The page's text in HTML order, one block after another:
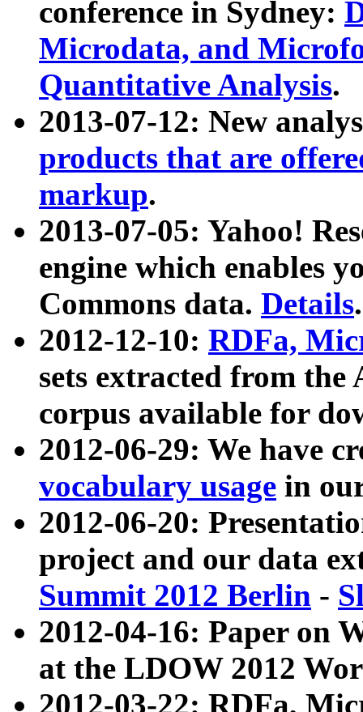
conference in Sydney:
Microdata, and
Quantitative Analysis.
2013-07-12: New
products that are
markup.
2013-07-05: Yahoo!
engine which enables
Commons data. Details.
2012-12-10: RDFa,
sets extracted from
corpus available for
2012-06-29: We have
vocabulary usage in
2012-06-20:
project and our data
Summit 2012 Berlin -
2012-04-16: Paper on
at the LDOW 2012
2012-03-22: RDFa,